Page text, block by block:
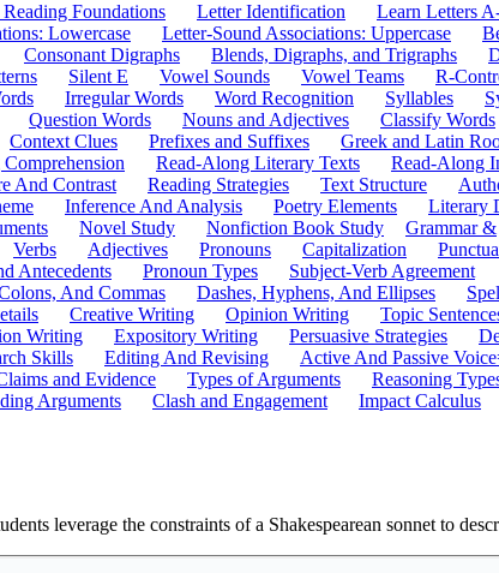
Foundations Letter Identification Learn Letters
Lowercase Letter-Sound Associations: Uppercase
Consonant Digraphs Blends, Digraphs, and Trigraphs
Silent E Vowel Sounds Vowel Teams R-
Irregular Words Word Recognition Syllables
Question Words Nouns and Adjectives Classify Words
Context Clues Prefixes and Suffixes Greek and Latin
Read-Along Literary Texts Read-Along
And Contrast Reading Strategies Text Structure
Inference And Analysis Poetry Elements Literary
Novel Study Nonfiction Book Study
Grammar &
Verbs Adjectives Pronouns Capitalization
Antecedents Pronoun Types Subject-Verb Agreement
And Commas Dashes, Hyphens, And Ellipses
Creative Writing Opinion Writing Topic
Writing Expository Writing Persuasive Strategies
Skills Editing And Revising Active And Passive
and Evidence Types of Arguments Reasoning
Arguments Clash and Engagement Impact Calculus
leverage the constraints of a Shakespearean sonnet to